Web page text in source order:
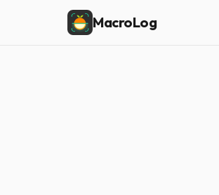
MacroLog